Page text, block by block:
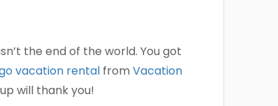
the end of the world. You got
vacation rental from Vacation
will thank you!